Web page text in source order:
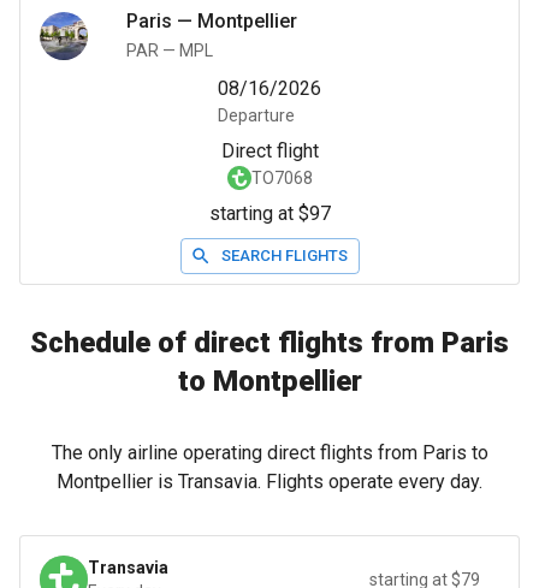
Paris — Montpellier
PAR — MPL
08/16/2026
Departure
Direct flight
TO7068
starting at $97
SEARCH FLIGHTS
Schedule of direct flights from Paris
to Montpellier
The only airline operating direct flights from Paris to
Montpellier is Transavia. Flights operate every day.
Transavia
starting at $79